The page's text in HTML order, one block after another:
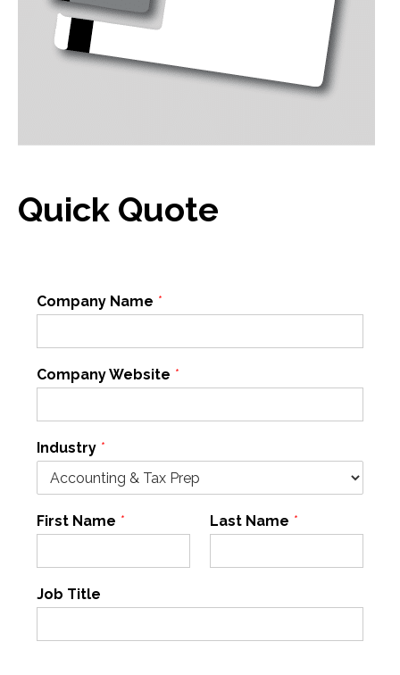
Quick Quote
Company Name *
Company Website *
Industry *
First Name * Last Name *
Job Title